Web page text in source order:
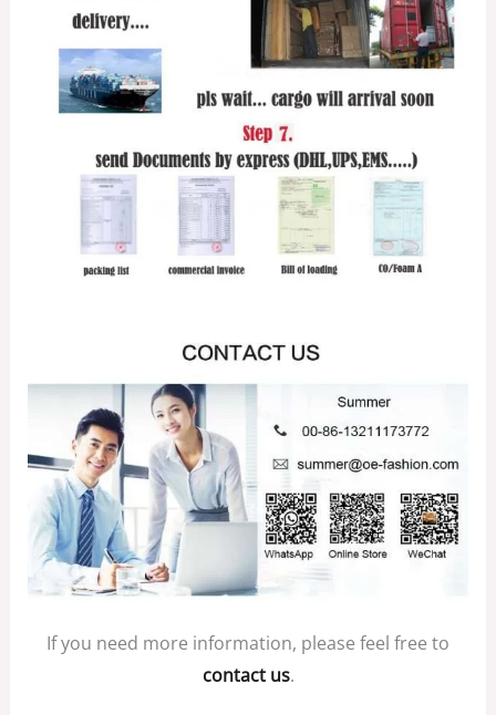
If you need more information, please feel free to
contact us.